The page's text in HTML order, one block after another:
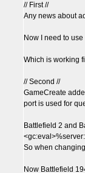
// First //
Any news about
Now I need to
Which is working
// Second //
GameCreate
port is used for
Battlefield 2 and
So when
Now Battlefield